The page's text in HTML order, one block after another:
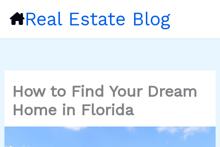
Real Estate Blog
How to Find Your Dream
Home in Florida